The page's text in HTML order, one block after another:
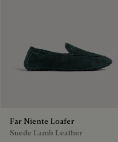
Far Niente Loafer
Suede Lamb Leather